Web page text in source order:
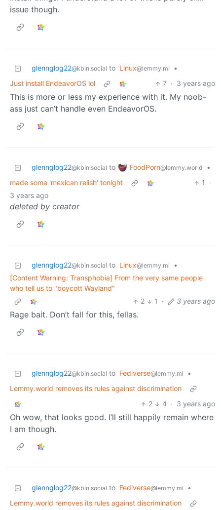
issue though.
glennglog22@kbin.social to Linux@lemmy.ml
•
Just install EndeavorOS lol
7 · 3 years ago
This is more or less my experience with it. My noob-
ass just can’t handle even EndeavorOS.
glennglog22@kbin.social to FoodPorn@lemmy.world
•
made some 'mexican relish' tonight
1
·
3 years ago
deleted by creator
glennglog22@kbin.social to Linux@lemmy.ml
•
[Content Warning: Transphobia] From the very same people
who tell us to "boycott Wayland"
2
1 · 3 years ago
Rage bait. Don’t fall for this, fellas.
glennglog22@kbin.social to Fediverse@lemmy.ml
•
Lemmy.world removes its rules against discrimination
2
4 · 3 years ago
Oh wow, that looks good. I’ll still happily remain where
I am though.
glennglog22@kbin.social to Fediverse@lemmy.ml
•
Lemmy.world removes its rules against discrimination